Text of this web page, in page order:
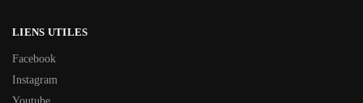
LIENS UTILES
Facebook
Instagram